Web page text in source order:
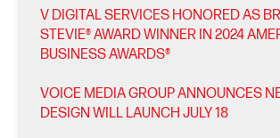
V DIGITAL SERVICES HONORED AS
STEVIE® AWARD WINNER IN 2024
BUSINESS AWARDS®
VOICE MEDIA GROUP ANNOUNCES
DESIGN WILL LAUNCH JULY 18